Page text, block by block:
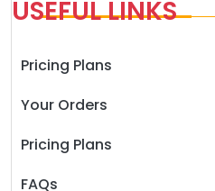
USEFUL LINKS
Pricing Plans
Your Orders
Pricing Plans
FAQs